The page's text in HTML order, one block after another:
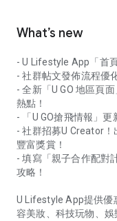
What’s new
- U Lifestyle App「首
- 社群帖文發佈流程優
- 全新「U GO 地區頁
熱點！
- 「U GO搶飛情報」
- 社群招募U Creator
豐富獎賞！
- 填寫「親子合作配對
攻略！
U Lifestyle App提供優
容美妝、科技玩物、